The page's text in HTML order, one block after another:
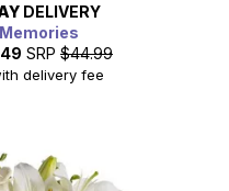
DELIVERY
SRP $44.99
delivery fee